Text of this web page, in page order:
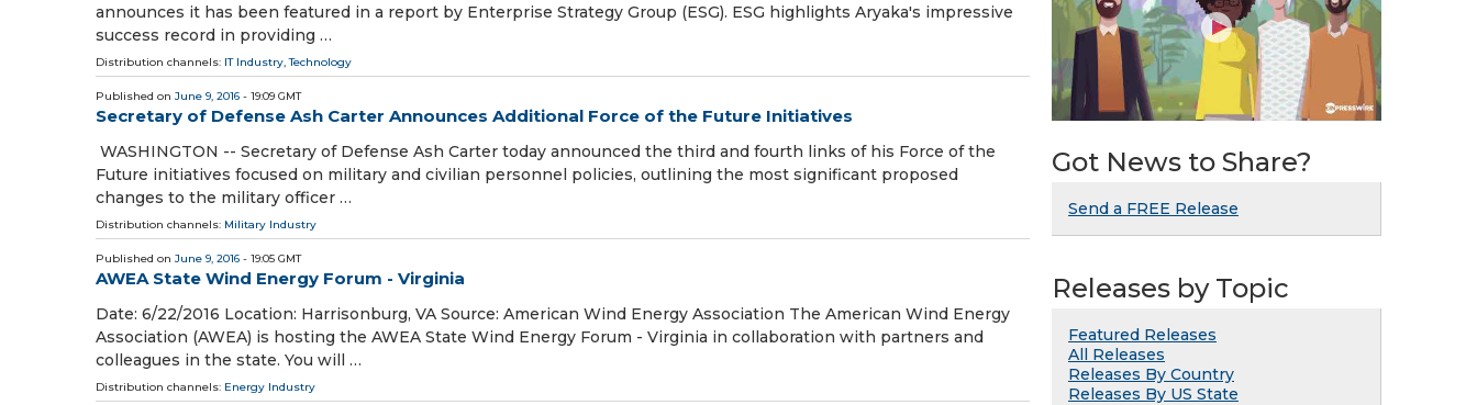
announces it has been featured in a report by Enterprise Strategy Group (ESG). ESG highlights Aryaka's impressive
success record in providing …
Distribution channels: IT Industry ,Technology
Published on June 9, 2016 - 19:09 GMT
Secretary of Defense Ash Carter Announces Additional Force of the Future Initiatives
WASHINGTON -- Secretary of Defense Ash Carter today announced the third and fourth links of his Force of the
Future initiatives focused on military and civilian personnel policies, outlining the most significant proposed
changes to the military officer …
Distribution channels: Military Industry
Published on June 9, 2016 - 19:05 GMT
AWEA State Wind Energy Forum - Virginia
Date: 6/22/2016 Location: Harrisonburg, VA Source: American Wind Energy Association The American Wind Energy
Association (AWEA) is hosting the AWEA State Wind Energy Forum - Virginia in collaboration with partners and
colleagues in the state. You will …
Distribution channels: Energy Industry
Got News to Share?
Send a FREE Release
Releases by Topic
Featured Releases
All Releases
Releases By Country
Releases By US State